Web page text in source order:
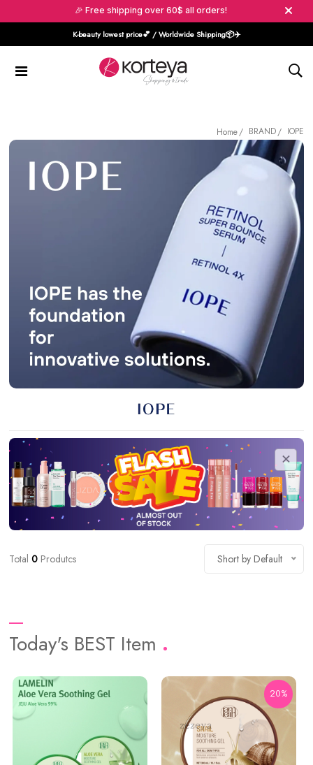
🎉 Free shipping over 60$ all orders!
K-beauty lowest price💕 / Worldwide Shipping📦️✈️
Home BRAND IOPE
Total0 Produtcs Short by Default
Today's BEST Item
20%